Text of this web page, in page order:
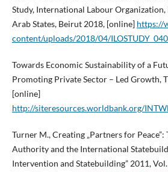
Study, International Labour
Arab States, Beirut 2018, [online] https://
content/uploads/2018/04/
Towards Economic Sustainability of a
Promoting Private Sector – Led Growth,
[online]
http://siteresources.worldbank.org/
Turner M., Creating „Partners for Peace”:
Authority and the International
Intervention and Statebuilding” 2011,